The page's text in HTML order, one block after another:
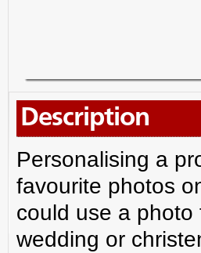
Description
Personalising a
favourite photos
could use a
wedding or